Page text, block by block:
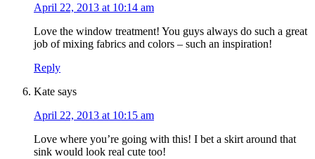
April 22, 2013 at 10:14 am
Love the window treatment! You guys always do such a great
job of mixing fabrics and colors – such an inspiration!
Reply
Kate says
April 22, 2013 at 10:15 am
Love where you’re going with this! I bet a skirt around that
sink would look real cute too!